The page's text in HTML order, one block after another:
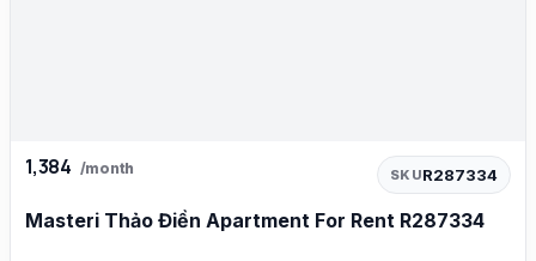
1,384 /month SKUR287334
Masteri Thảo Điền Apartment For Rent R287334